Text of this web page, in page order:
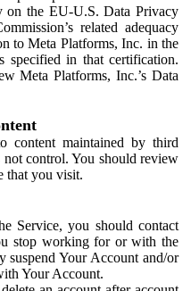
on the EU-U.S. Data Privacy
related adequacy
to Meta Platforms, Inc. in the
specified in that certification.
Meta Platforms, Inc.’s Data
content maintained by third
not control. You should review
that you visit.
Service, you should contact
stop working for or with the
suspend Your Account and/or
Your Account.